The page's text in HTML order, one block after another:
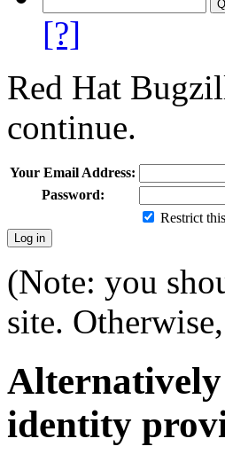
[?]
Red Hat
continue.
Your Email Address:
Password:
Restrict
(Note: you
site.
Alternatively
identity